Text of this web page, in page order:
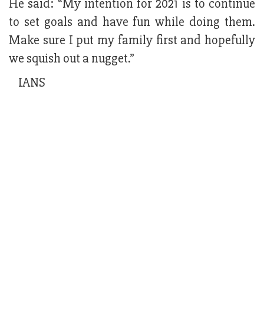
He said: “My intention for 2021 is to continue
to set goals and have fun while doing them.
Make sure I put my family first and hopefully
we squish out a nugget.”
IANS